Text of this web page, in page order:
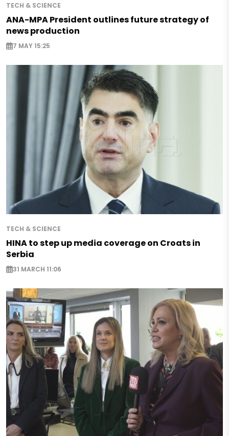
TECH & SCIENCE
ANA-MPA President outlines future strategy of
news production
7 MAY 15:25
TECH & SCIENCE
HINA to step up media coverage on Croats in
Serbia
31 MARCH 11:06